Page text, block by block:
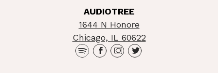
AUDIOTREE
1644 N Honore
Chicago, IL 60622